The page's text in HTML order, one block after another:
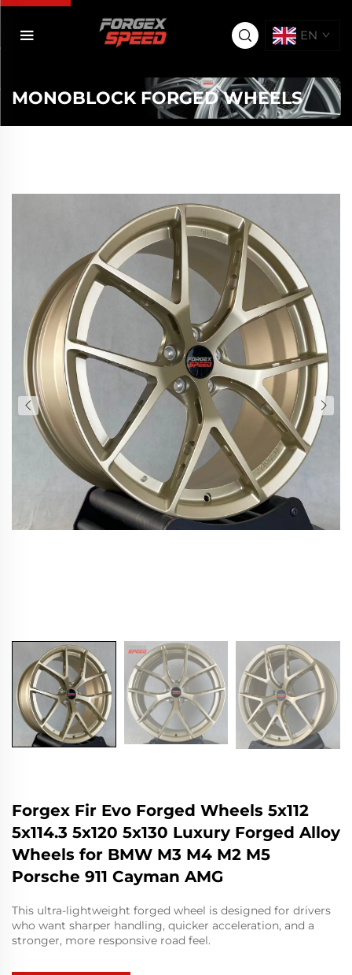
EN
MONOBLOCK FORGED WHEELS
Forgex Fir Evo Forged Wheels 5x112
5x114.3 5x120 5x130 Luxury Forged Alloy
Wheels for BMW M3 M4 M2 M5
Porsche 911 Cayman AMG
This ultra-lightweight forged wheel is designed for drivers
who want sharper handling, quicker acceleration, and a
stronger, more responsive road feel.